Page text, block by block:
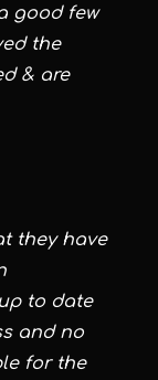
good few
the
& are
they have
to date
and no
for the